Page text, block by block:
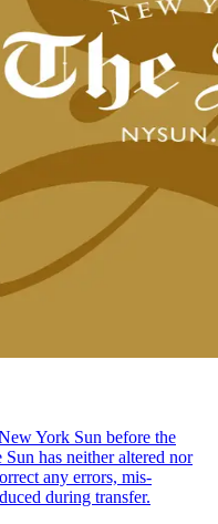
York Sun before the
has neither altered nor
any errors, mis-
during transfer.